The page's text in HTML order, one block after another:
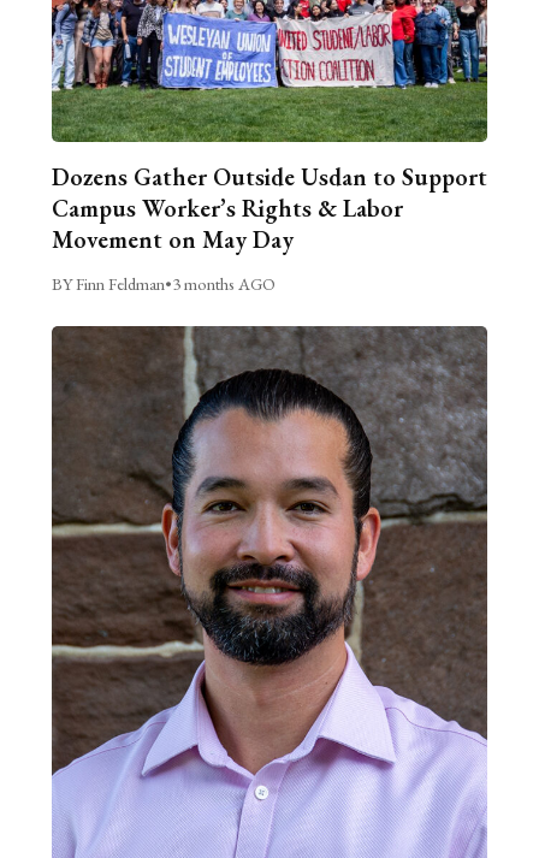
Dozens Gather Outside Usdan to Support
Campus Worker’s Rights & Labor
Movement on May Day
BY Finn Feldman•3 months AGO